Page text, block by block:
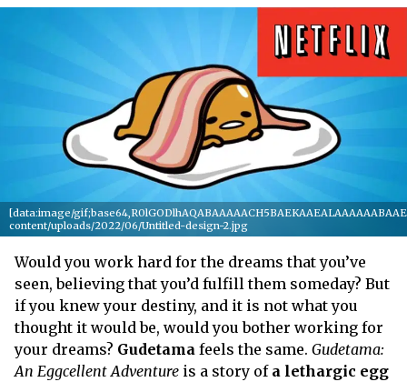
[data:image/
content/uploads/2022/06/Untitled-design-2.jpg
Would you work hard for the dreams that you’ve
seen, believing that you’d fulfill them someday? But
if you knew your destiny, and it is not what you
thought it would be, would you bother working for
your dreams? Gudetama feels the same. Gudetama:
An Eggcellent Adventure is a story of a lethargic egg